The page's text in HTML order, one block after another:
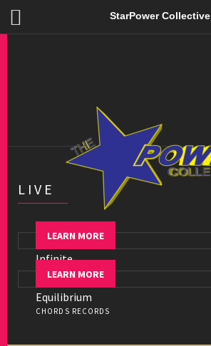
StarPower Collective
LIVE
Infinite
CHORDS RECORDS
LEARN MORE
Equilibrium
CHORDS RECORDS
LEARN MORE